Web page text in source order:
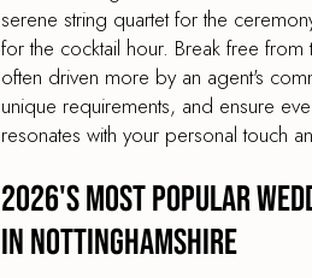
serene string quartet for the
for the cocktail hour. Break free from
often driven more by an agent's
unique requirements, and ensure
resonates with your personal touch
2026's most popular
in Nottinghamshire